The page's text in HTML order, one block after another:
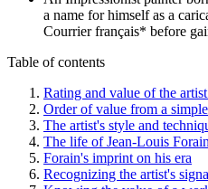
a name for himself as a
Courrier français* before
Table of contents
Rating and value of the
Order of value from a
The artist's style and
The life of Jean-Louis Forain
Forain's imprint on his era
Recognizing the artist's